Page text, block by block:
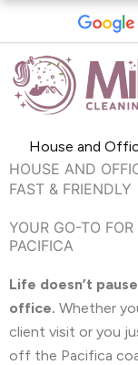
content
House and
HOUSE AND
FAST & FRIENDLY
YOUR GO-TO
PACIFICA
Life doesn’t
office. Whether
client visit or you
off the Pacifica